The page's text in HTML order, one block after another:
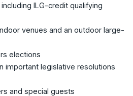
ILG-credit qualifying
venues and an outdoor large-
elections
important legislative resolutions
and special guests